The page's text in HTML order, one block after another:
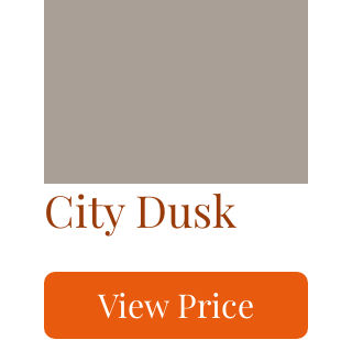
City Dusk
View Price